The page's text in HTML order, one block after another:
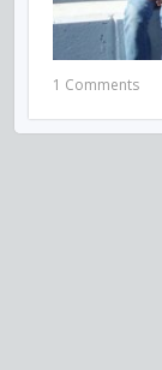
1 Comments